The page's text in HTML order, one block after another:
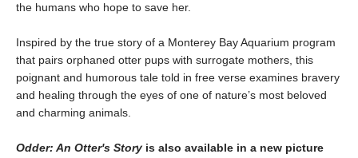
the humans who hope to save her.
Inspired by the true story of a Monterey Bay Aquarium program
that pairs orphaned otter pups with surrogate mothers, this
poignant and humorous tale told in free verse examines bravery
and healing through the eyes of one of nature’s most beloved
and charming animals.
Odder: An Otter's Story is also available in a new picture